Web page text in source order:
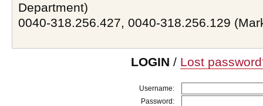
Department)
0040-318.256.427, 0040-318.256.129
LOGIN / Lost
Username:
Password: